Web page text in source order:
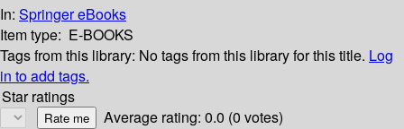
In: Springer eBooks
Item type: E-BOOKS
Tags from this library: No tags from this library for this title. Log
in to add tags.
Star ratings
Average rating: 0.0 (0 votes)